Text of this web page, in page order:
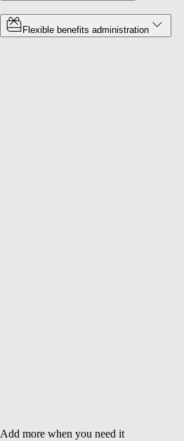
Flexible benefits administration
Add more when you need it